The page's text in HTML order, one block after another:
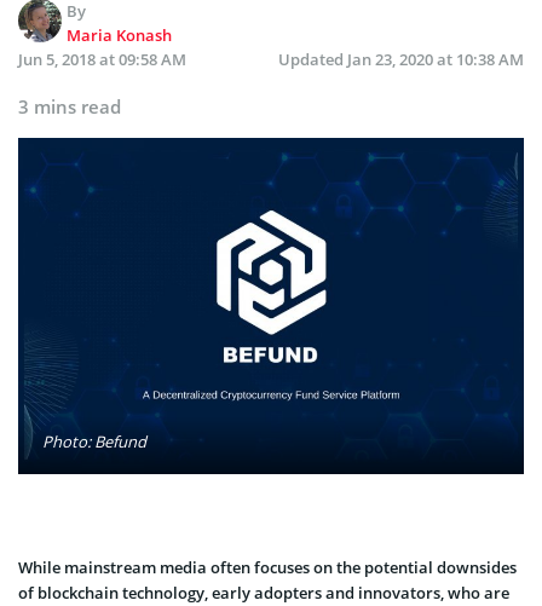
By
Maria Konash
Jun 5, 2018 at 09:58 AM
Updated Jan 23, 2020 at 10:38 AM
3 mins read
Photo: Befund
While mainstream media often focuses on the potential downsides
of blockchain technology, early adopters and innovators, who are